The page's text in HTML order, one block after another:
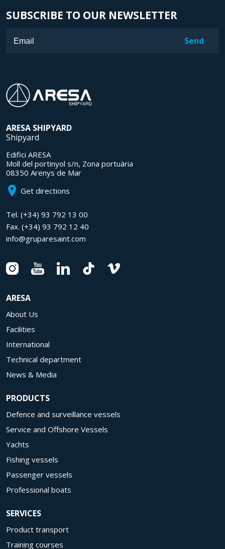
SUBSCRIBE TO OUR NEWSLETTER
ARESA SHIPYARD
Shipyard
Edifici ARESA
Moll del portinyol s/n, Zona portuària
08350 Arenys de Mar
Get directions
Tel. (+34) 93 792 13 00
Fax. (+34) 93 792 12 40
info@gruparesaint.com
ARESA
About Us
Facilities
International
Technical department
News & Media
PRODUCTS
Defence and surveillance vessels
Service and Offshore Vessels
Yachts
Fishing vessels
Passenger vessels
Professional boats
SERVICES
Product transport
Training courses